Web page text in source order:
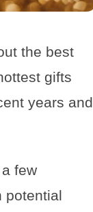
the best
gifts
years and
few
potential